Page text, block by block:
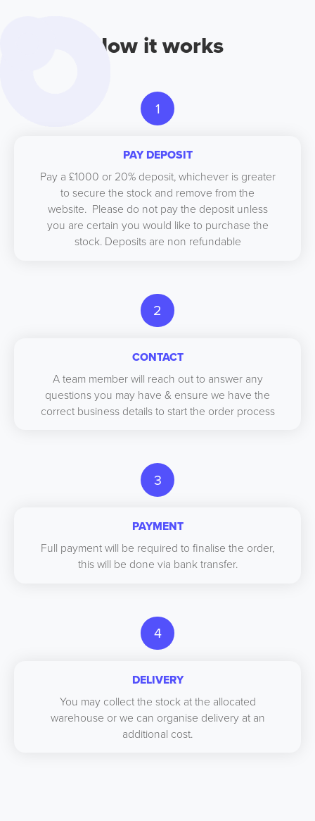
How it works
1
PAY DEPOSIT
Pay a £1000 or 20% deposit, whichever is greater
to secure the stock and remove from the
website. Please do not pay the deposit unless
you are certain you would like to purchase the
stock. Deposits are non refundable
2
CONTACT
A team member will reach out to answer any
questions you may have & ensure we have the
correct business details to start the order process
3
PAYMENT
Full payment will be required to finalise the order,
this will be done via bank transfer.
4
DELIVERY
You may collect the stock at the allocated
warehouse or we can organise delivery at an
additional cost.